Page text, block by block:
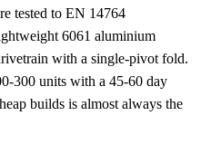
tested to EN 14764
6061 aluminium
with a single-pivot fold.
300 units with a 45-60 day
builds is almost always the